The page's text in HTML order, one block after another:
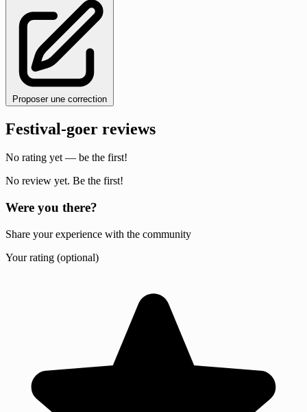
Proposer une correction
Festival-goer reviews
No rating yet — be the first!
No review yet. Be the first!
Were you there?
Share your experience with the community
Your rating (optional)